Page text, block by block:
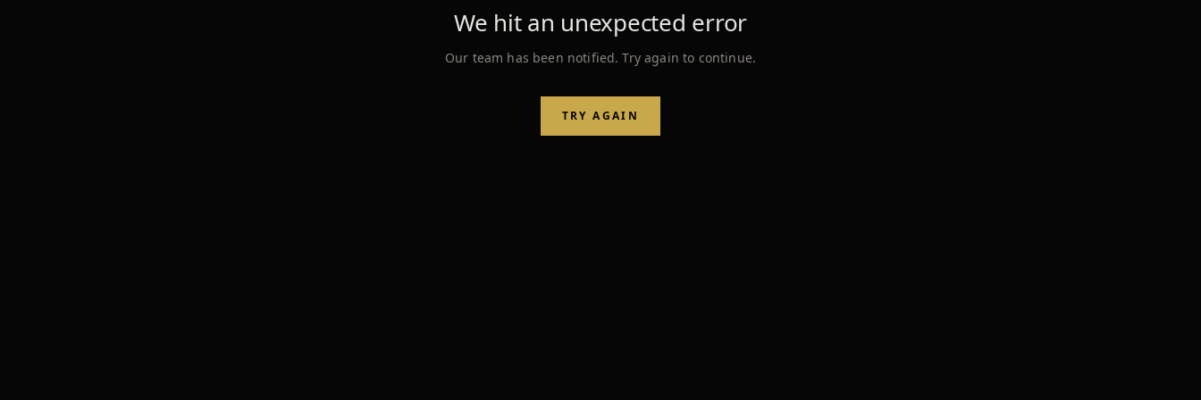
We hit an unexpected error
Our team has been notified. Try again to continue.
TRY AGAIN